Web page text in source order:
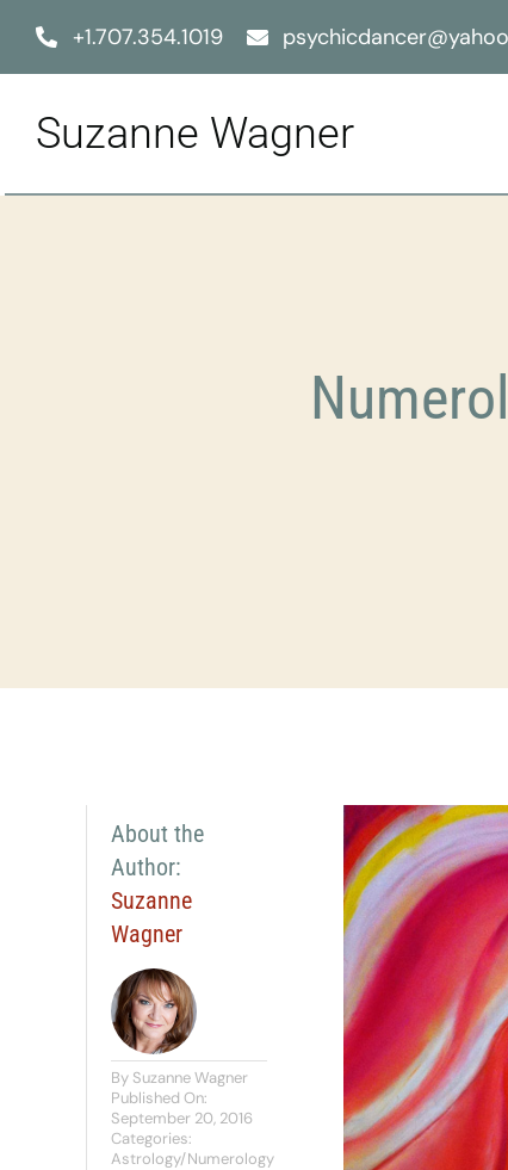
+1.707.354.1019
Suzanne Wagner
About the
Author:
Suzanne
Wagner
By Suzanne Wagner
Published On:
September 20, 2016
Categories:
Astrology/Numerology